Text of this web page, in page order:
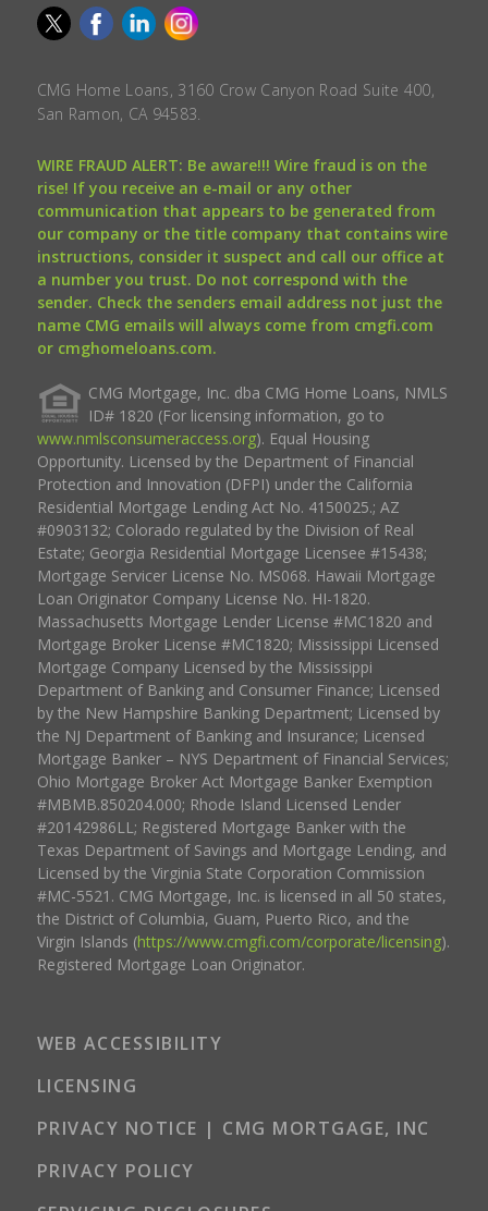
CMG Home Loans, 3160 Crow Canyon Road Suite 400,
San Ramon, CA 94583.
WIRE FRAUD ALERT: Be aware!!! Wire fraud is on the
rise! If you receive an e-mail or any other
communication that appears to be generated from
our company or the title company that contains wire
instructions, consider it suspect and call our office at
a number you trust. Do not correspond with the
sender. Check the senders email address not just the
name CMG emails will always come from cmgfi.com
or cmghomeloans.com.
CMG Mortgage, Inc. dba CMG Home Loans, NMLS
ID# 1820 (For licensing information, go to
www.nmlsconsumeraccess.org). Equal Housing
Opportunity. Licensed by the Department of Financial
Protection and Innovation (DFPI) under the California
Residential Mortgage Lending Act No. 4150025.; AZ
#0903132; Colorado regulated by the Division of Real
Estate; Georgia Residential Mortgage Licensee #15438;
Mortgage Servicer License No. MS068. Hawaii Mortgage
Loan Originator Company License No. HI-1820.
Massachusetts Mortgage Lender License #MC1820 and
Mortgage Broker License #MC1820; Mississippi Licensed
Mortgage Company Licensed by the Mississippi
Department of Banking and Consumer Finance; Licensed
by the New Hampshire Banking Department; Licensed by
the NJ Department of Banking and Insurance; Licensed
Mortgage Banker – NYS Department of Financial Services;
Ohio Mortgage Broker Act Mortgage Banker Exemption
#MBMB.850204.000; Rhode Island Licensed Lender
#20142986LL; Registered Mortgage Banker with the
Texas Department of Savings and Mortgage Lending, and
Licensed by the Virginia State Corporation Commission
#MC-5521. CMG Mortgage, Inc. is licensed in all 50 states,
the District of Columbia, Guam, Puerto Rico, and the
Virgin Islands (https://www.cmgfi.com/corporate/licensing).
Registered Mortgage Loan Originator.
WEB ACCESSIBILITY
LICENSING
PRIVACY NOTICE | CMG MORTGAGE, INC
PRIVACY POLICY